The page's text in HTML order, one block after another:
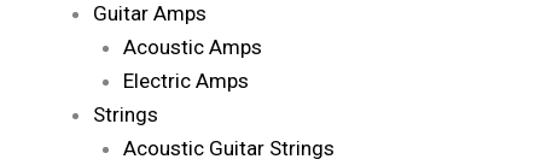
Guitar Amps
Acoustic Amps
Electric Amps
Strings
Acoustic Guitar Strings